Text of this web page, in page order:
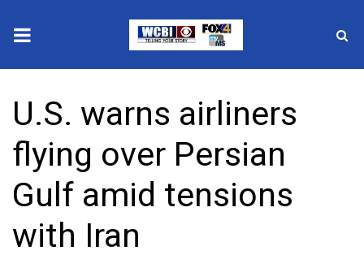
2025 Municipal Elections
Crime
Local News
National/World News
U.S. warns airliners
flying over Persian
Gulf amid tensions
with Iran